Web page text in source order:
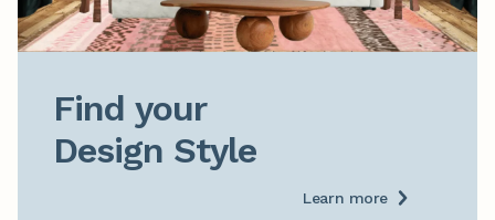
Find your
Design Style
Learn more